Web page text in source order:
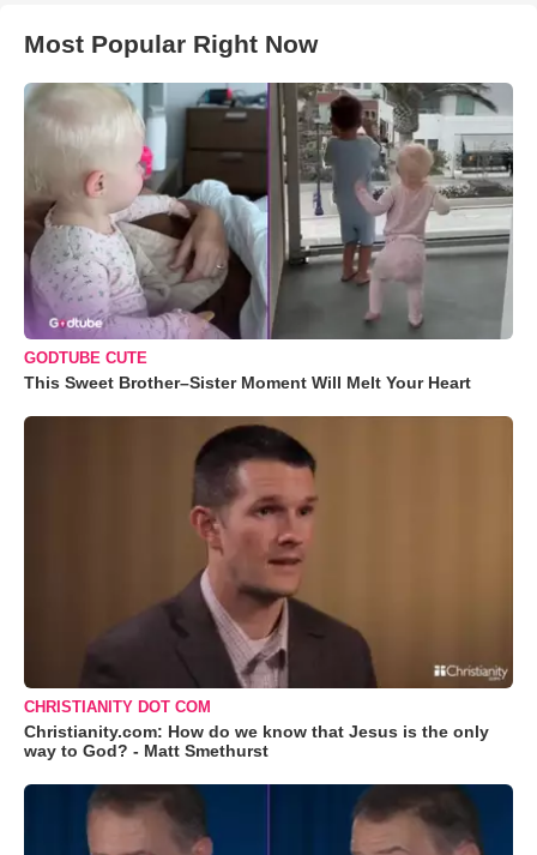
Most Popular Right Now
GODTUBE CUTE
This Sweet Brother–Sister Moment Will Melt Your Heart
CHRISTIANITY DOT COM
Christianity.com: How do we know that Jesus is the only
way to God? - Matt Smethurst